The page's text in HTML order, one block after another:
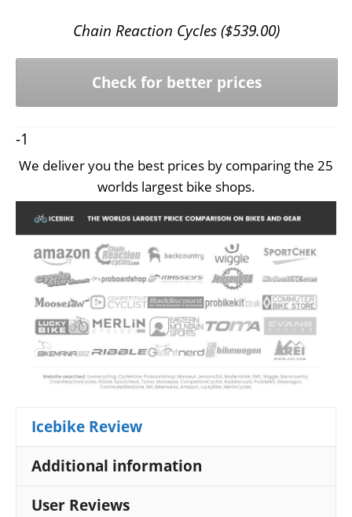
Chain Reaction Cycles ($539.00)
Check for better prices
-1
We deliver you the best prices by comparing the 25
worlds largest bike shops.
Icebike Review
Additional information
User Reviews